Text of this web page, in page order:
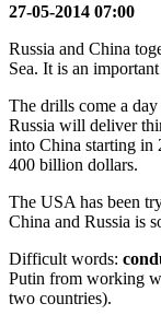
27-05-2014 07:00
Russia and China
Sea. It is an
The drills come a
Russia will deliver
into China starting in
400 billion dollars.
The USA has been
China and Russia is
Difficult words:
Putin from working
two countries).